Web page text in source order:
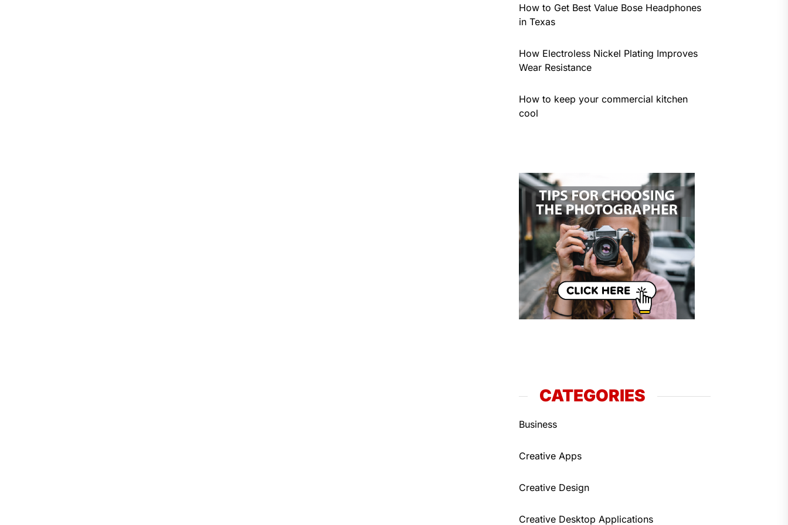
How to Get Best Value Bose Headphones
in Texas
How Electroless Nickel Plating Improves
Wear Resistance
How to keep your commercial kitchen
cool
CATEGORIES
Business
Creative Apps
Creative Design
Creative Desktop Applications